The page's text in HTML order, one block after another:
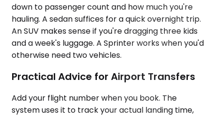
down to passenger count and how much you're
hauling. A sedan suffices for a quick overnight trip.
An SUV makes sense if you're dragging three kids
and a week's luggage. A Sprinter works when you'd
otherwise need two vehicles.
Practical Advice for Airport Transfers
Add your flight number when you book. The
system uses it to track your actual landing time,